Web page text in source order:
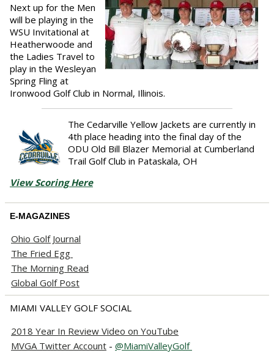
Next up for the Men
will be playing in the
WSU Invitational at
Heatherwoode and
the Ladies Travel to
play in the Wesleyan
Spring Fling at
Ironwood Golf Club in Normal, Illinois.
The Cedarville Yellow Jackets are currently in
4th place heading into the final day of the
ODU Old Bill Blazer Memorial at Cumberland
Trail Golf Club in Pataskala, OH
View Scoring Here
E-MAGAZINES
Ohio Golf Journal
The Fried Egg
The Morning Read
Global Golf Post
MIAMI VALLEY GOLF SOCIAL
2018 Year In Review Video on YouTube
MVGA Twitter Account - @MiamiValleyGolf